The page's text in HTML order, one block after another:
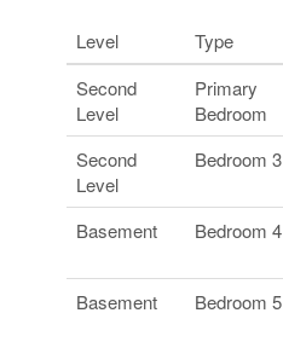
Level Type
Second
Level
Primary
Bedroom
Second
Level
Bedroom 3
Basement
Bedroom 4
Basement
Bedroom 5